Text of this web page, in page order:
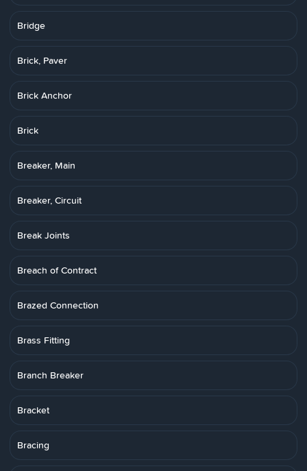
Bridge
Brick, Paver
Brick Anchor
Brick
Breaker, Main
Breaker, Circuit
Break Joints
Breach of Contract
Brazed Connection
Brass Fitting
Branch Breaker
Bracket
Bracing